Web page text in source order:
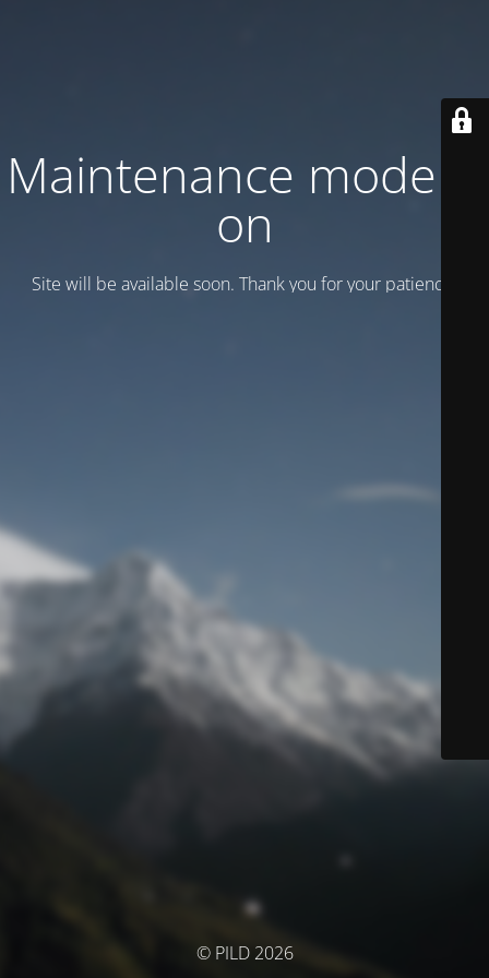
Maintenance mode is
on
Site will be available soon. Thank you for your patience!
© PILD 2026